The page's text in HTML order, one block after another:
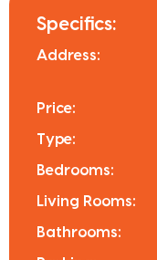
Specifics:
Address:
Price:
Type:
Bedrooms:
Living Rooms:
Bathrooms: